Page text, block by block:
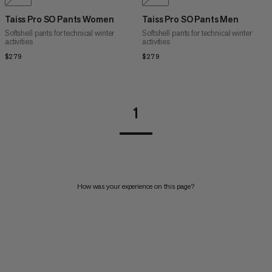
Taiss Pro SO Pants Women
Softshell pants for technical winter
activities
$279
Taiss Pro SO Pants Men
Softshell pants for technical winter
activities
$279
1
How was your experience on this page?